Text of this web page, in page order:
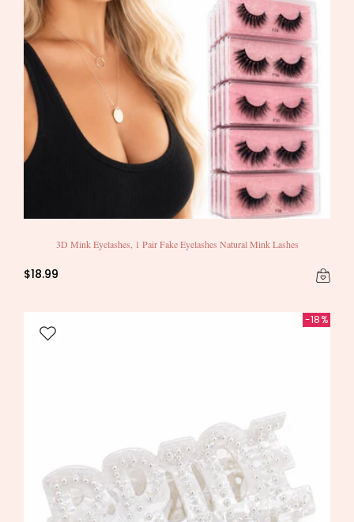
3D Mink Eyelashes, 1 Pair Fake Eyelashes Natural Mink Lashes
$18.99
-18%